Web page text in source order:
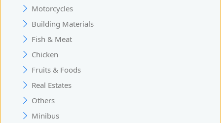
Motorcycles
Building Materials
Fish & Meat
Chicken
Fruits & Foods
Real Estates
Others
Minibus